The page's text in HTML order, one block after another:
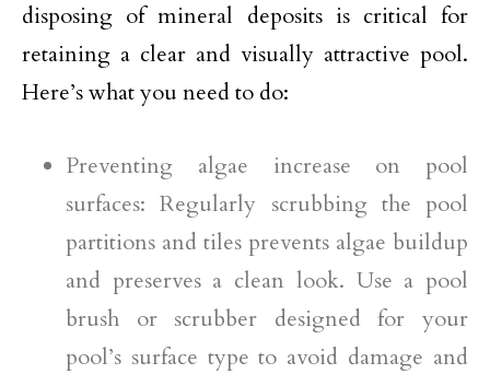
disposing of mineral deposits is critical for
retaining a clear and visually attractive pool.
Here’s what you need to do:
Preventing algae increase on pool
surfaces: Regularly scrubbing the pool
partitions and tiles prevents algae buildup
and preserves a clean look. Use a pool
brush or scrubber designed for your
pool’s surface type to avoid damage and